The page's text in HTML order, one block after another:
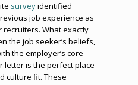
surveyidentified
job experience as
What exactly
the job seeker’s beliefs,
the employer’s core
letter is the perfect place
culture fit. These